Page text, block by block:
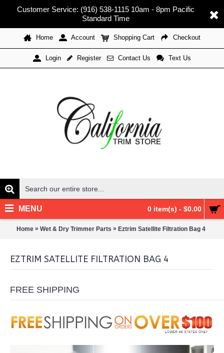
Customer Service: (916) 538-1115 10am - 8pm Pacific
Standard Time
Home Account Shopping Cart Checkout
Login Register Contact Us Text Us
0 item(s) - $0.00
MENU
Home » Wet & Dry Trimmer Parts » Eztrim Satellite Filtration Bag 4
EZTRIM SATELLITE FILTRATION BAG 4
FREE SHIPPING